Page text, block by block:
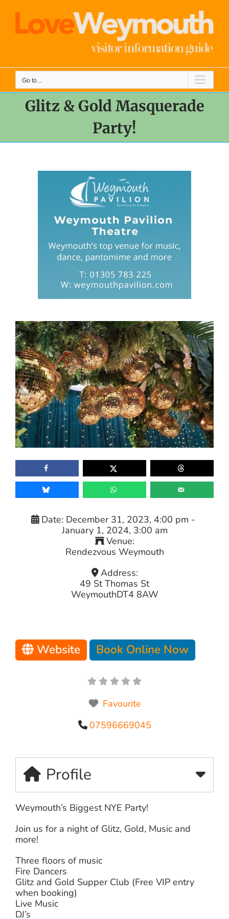
content
Go to...
Glitz & Gold Masquerade
Party!
Date: December 31, 2023, 4:00 pm -
January 1, 2024, 3:00 am
Venue:
Rendezvous Weymouth
Address:
49 St Thomas St
WeymouthDT4 8AW
Website Book Online Now
Favourite
07596669045
Profile
Weymouth’s Biggest NYE Party!
Join us for a night of Glitz, Gold, Music and
more!
Three floors of music
Fire Dancers
Glitz and Gold Supper Club (Free VIP entry
when booking)
Live Music
DJ’s